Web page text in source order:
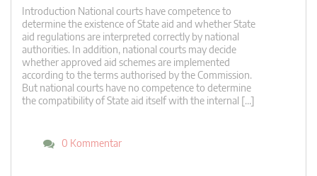
Introduction National courts have competence to
determine the existence of State aid and whether State
aid regulations are interpreted correctly by national
authorities. In addition, national courts may decide
whether approved aid schemes are implemented
according to the terms authorised by the Commission.
But national courts have no competence to determine
the compatibility of State aid itself with the internal […]
0 Kommentar